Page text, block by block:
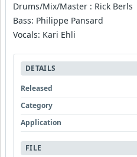
Drums/Mix/Master : Rick Berls
Bass: Philippe Pansard
Vocals: Kari Ehli
DETAILS
Released
Category
Application
FILE